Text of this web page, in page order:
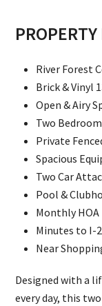
River Forest
Brick & Vinyl
Open & Airy
Two
Private
Spacious
Two Car
Pool &
Monthly HOA
Minutes to I-
Near
Designed with a
every day, this